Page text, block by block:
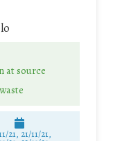
at source
21, 21/11/21,